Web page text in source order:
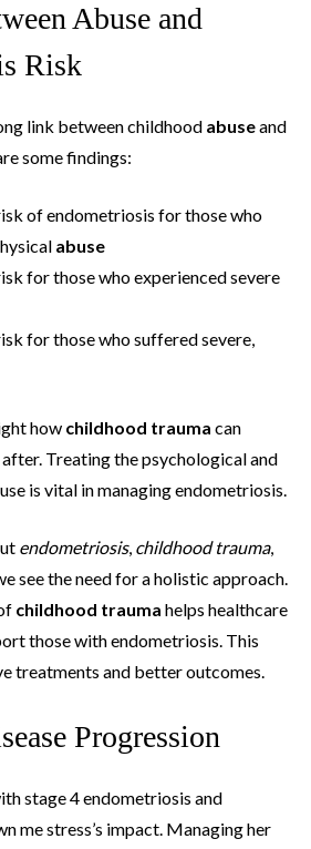
Abuse and
Risk
link between childhood abuseand
some findings:
of endometriosis for those who
abuse
for those who experienced severe
for those who suffered severe,
how childhood trauma can
Treating the psychological and
is vital in managing endometriosis.
endometriosis, childhood trauma,
see the need for a holistic approach.
childhood trauma helps healthcare
those with endometriosis. This
treatments and better outcomes.
Progression
stage 4 endometriosis and
me stress’s impact. Managing her